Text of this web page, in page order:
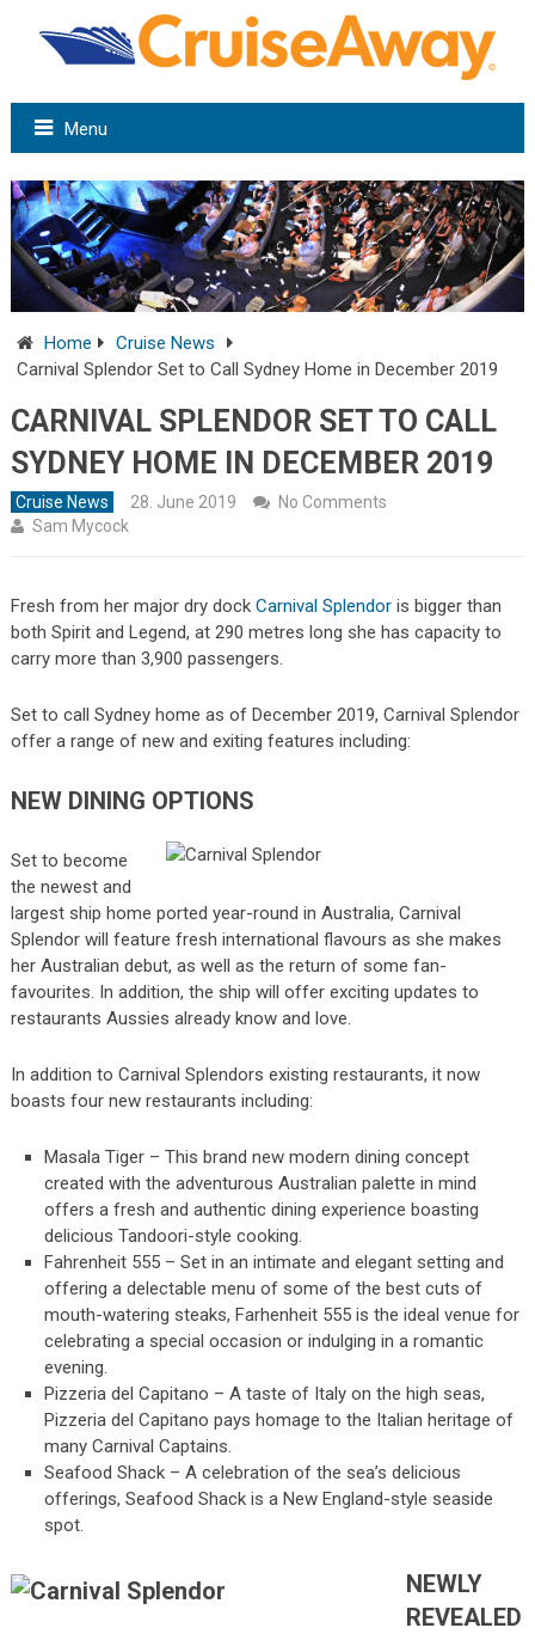
Menu
Home
Cruise News
Carnival Splendor Set to Call Sydney Home in December 2019
CARNIVAL SPLENDOR SET TO CALL
SYDNEY HOME IN DECEMBER 2019
Cruise News 28. June 2019
No Comments
Sam Mycock
Fresh from her major dry dockCarnival Splendoris bigger than
both Spirit and Legend, at 290 metres long she has capacity to
carry more than 3,900 passengers.
Set to call Sydney home as of December 2019, Carnival Splendor
offer a range of new and exiting features including:
NEW DINING OPTIONS
Set to become
the newest and
largest ship home ported year-round in Australia, Carnival
Splendor will feature fresh international flavours as she makes
her Australian debut, as well as the return of some fan-
favourites. In addition, the ship will offer exciting updates to
restaurants Aussies already know and love.
In addition to Carnival Splendors existing restaurants, it now
boasts four new restaurants including:
Masala Tiger – This brand new modern dining concept
created with the adventurous Australian palette in mind
offers a fresh and authentic dining experience boasting
delicious Tandoori-style cooking.
Fahrenheit 555 – Set in an intimate and elegant setting and
offering a delectable menu of some of the best cuts of
mouth-watering steaks, Farhenheit 555 is the ideal venue for
celebrating a special occasion or indulging in a romantic
evening.
Pizzeria del Capitano – A taste of Italy on the high seas,
Pizzeria del Capitano pays homage to the Italian heritage of
many Carnival Captains.
Seafood Shack – A celebration of the sea’s delicious
offerings, Seafood Shack is a New England-style seaside
spot.
NEWLY
REVEALED